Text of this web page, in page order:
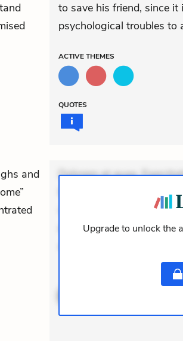
to save his friend, since it
psychological troubles to
ACTIVETHEMES
QUOTES
and
Dolorem et quae.
Incidunt dolores sunt. Ad
veniam voluptatem.
expedita delectus.
aut occaecati.
Upgrade to unlock the